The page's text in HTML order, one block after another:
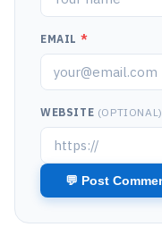
EMAIL *
WEBSITE (OPTIONAL)